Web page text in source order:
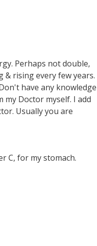
Perhaps not double,
rising every few years.
have any knowledge
Doctor myself. I add
Usually you are
C, for my stomach.